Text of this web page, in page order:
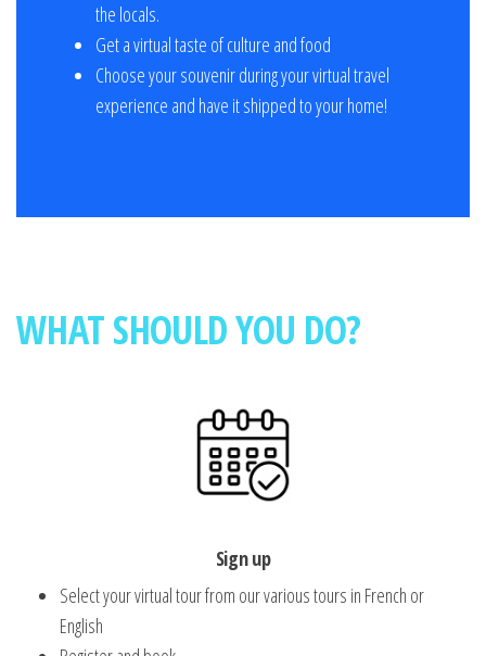
the locals.
Get a virtual taste of culture and food
Choose your souvenir during your virtual travel
experience and have it shipped to your home!
WHAT SHOULD YOU DO?
Sign up
Select your virtual tour from our various tours in French or
English